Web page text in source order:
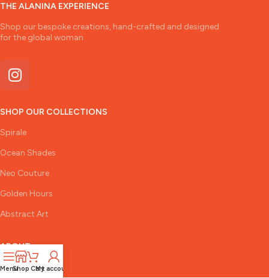
THE ALANINA EXPERIENCE
Shop our bespoke creations, hand-crafted and designed
for the global woman.
SHOP OUR COLLECTIONS
Spirale
Ocean Shades
Neo Couture
Golden Hours
Abstract Art
ABOUT
The Designer
MenuShop Cart
My account